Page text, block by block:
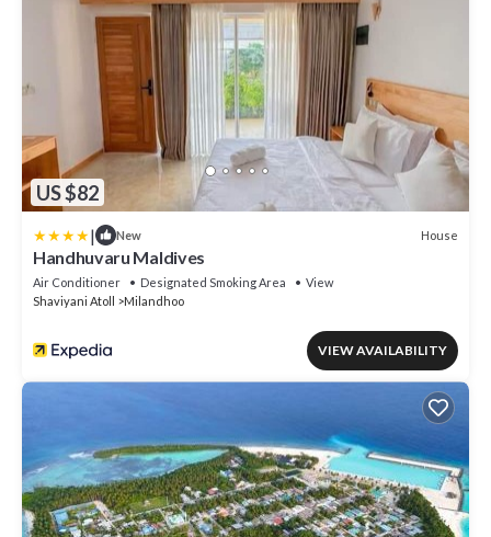
US $82
| New House
Handhuvaru Maldives
Air Conditioner Designated Smoking Area
View
Shaviyani Atoll
Milandhoo
VIEW AVAILABILITY